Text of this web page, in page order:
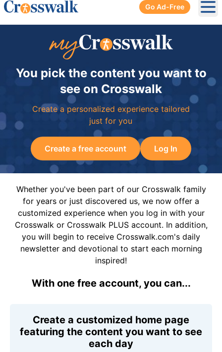
Go Ad-Free
You pick the content you want to
see on Crosswalk
Create a personalized experience tailored
just for you
Create a free account Log In
Whether you've been part of our Crosswalk family
for years or just discovered us, we now offer a
customized experience when you log in with your
Crosswalk or Crosswalk PLUS account. In addition,
you will begin to receive Crosswalk.com's daily
newsletter and devotional to start each morning
inspired!
With one free account, you can...
Create a customized home page
featuring the content you want to see
each day